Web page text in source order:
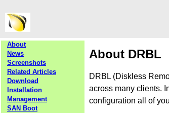
About
News
Screenshots
Related Articles
Download
Installation
Management
SAN Boot
About DRBL
DRBL (Diskless
across many clients.
configuration all of